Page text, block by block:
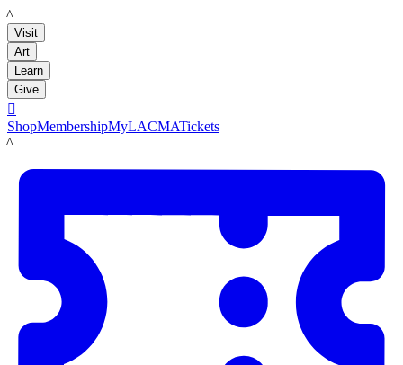
LACMA
Visit
Art
Learn
Give

ShopMembershipMyLACMATickets
LACMA